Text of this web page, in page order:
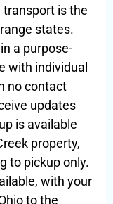
is the
states.
a purpose-
with individual
no contact
updates
is available
property,
to pickup only.
with your
to the